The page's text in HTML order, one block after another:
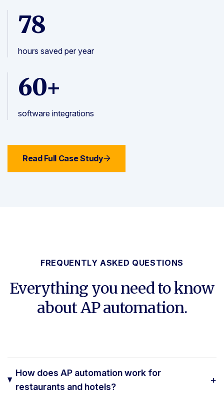
78
hours saved per year
60+
software integrations
Read Full Case Study
FREQUENTLY ASKED QUESTIONS
Everything you need to know
about AP automation.
How does AP automation work for
restaurants and hotels?
+